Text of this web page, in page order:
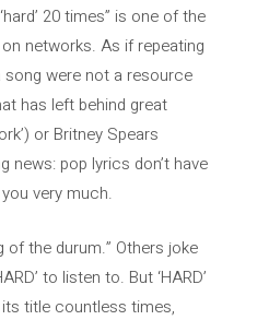
20 times” is one of the
networks. As if repeating
song were not a resource
has left behind great
or Britney Spears
news: pop lyrics don’t have
very much.
of the durum.” Others joke
to listen to. But ‘HARD’
title countless times,